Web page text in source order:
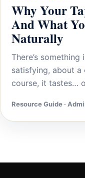
Why Your
And What
Naturally
There’s
satisfying, about
course, it tastes…
Resource Guide ·